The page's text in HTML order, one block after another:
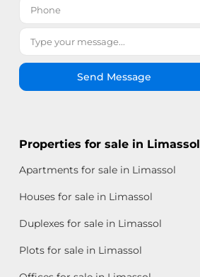
Send Message
Properties for sale in Limassol
Apartments for sale in Limassol
Houses for sale in Limassol
Duplexes for sale in Limassol
Plots for sale in Limassol